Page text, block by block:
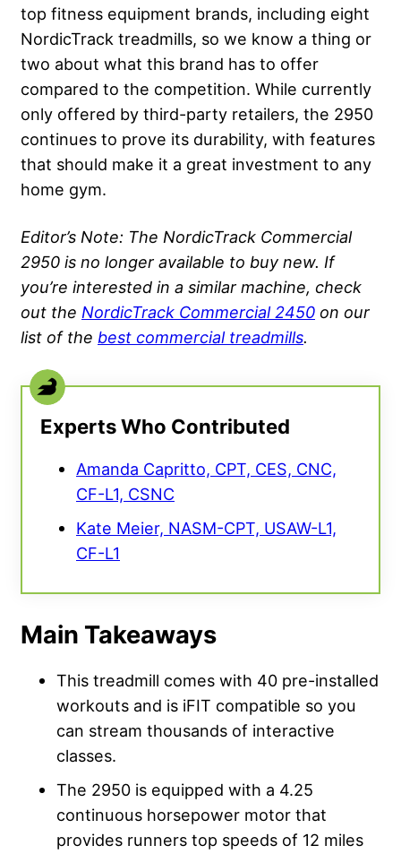
top fitness equipment brands, including eight
NordicTrack treadmills, so we know a thing or
two about what this brand has to offer
compared to the competition. While currently
only offered by third-party retailers, the 2950
continues to prove its durability, with features
that should make it a great investment to any
home gym.
Editor’s Note: The NordicTrack Commercial
2950 is no longer available to buy new. If
you’re interested in a similar machine, check
out the NordicTrack Commercial 2450 on our
list of the best commercial treadmills.
Experts Who Contributed
Amanda Capritto, CPT, CES, CNC,
CF-L1, CSNC
Kate Meier, NASM-CPT, USAW-L1,
CF-L1
Main Takeaways
This treadmill comes with 40 pre-installed
workouts and is iFIT compatible so you
can stream thousands of interactive
classes.
The 2950 is equipped with a 4.25
continuous horsepower motor that
provides runners top speeds of 12 miles